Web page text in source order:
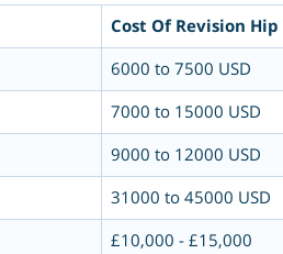
Cost Of Revision
6000 to 7500 USD
7000 to 15000 USD
9000 to 12000 USD
31000 to 45000 USD
£10,000 - £15,000